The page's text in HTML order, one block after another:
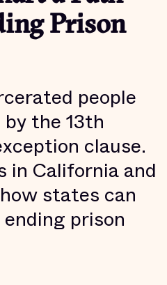
Prison
people
the 13th
clause.
in California and
states can
prison